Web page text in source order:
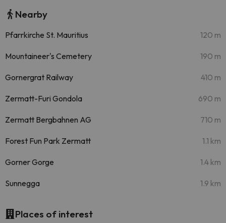
Nearby
Pfarrkirche St. Mauritius 120 m
Mountaineer's Cemetery 190 m
Gornergrat Railway 410 m
Zermatt-Furi Gondola 690 m
Zermatt Bergbahnen AG 710 m
Forest Fun Park Zermatt 1.1 km
Gorner Gorge 1.4 km
Sunnegga 1.9 km
Places of interest